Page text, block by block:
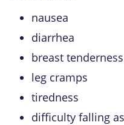
nausea
diarrhea
breast
leg cramps
tiredness
difficulty falling